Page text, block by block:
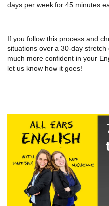
days per week for 45 minutes
If you follow this process and
situations over a 30-day
much more confident in your
let us know how it goes!